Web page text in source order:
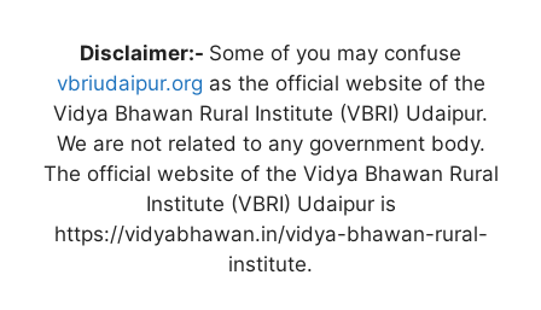
Disclaimer:- Some of you may confuse
vbriudaipur.org as the official website of the
Vidya Bhawan Rural Institute (VBRI) Udaipur.
We are not related to any government body.
The official website of the Vidya Bhawan Rural
Institute (VBRI) Udaipur is
https://vidyabhawan.in/vidya-bhawan-rural-
institute.